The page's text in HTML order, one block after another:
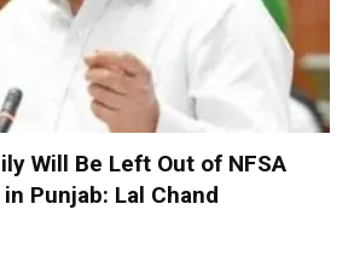
Will Be Left Out of NFSA
Punjab: Lal Chand